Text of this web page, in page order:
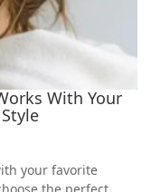
With Your
your favorite